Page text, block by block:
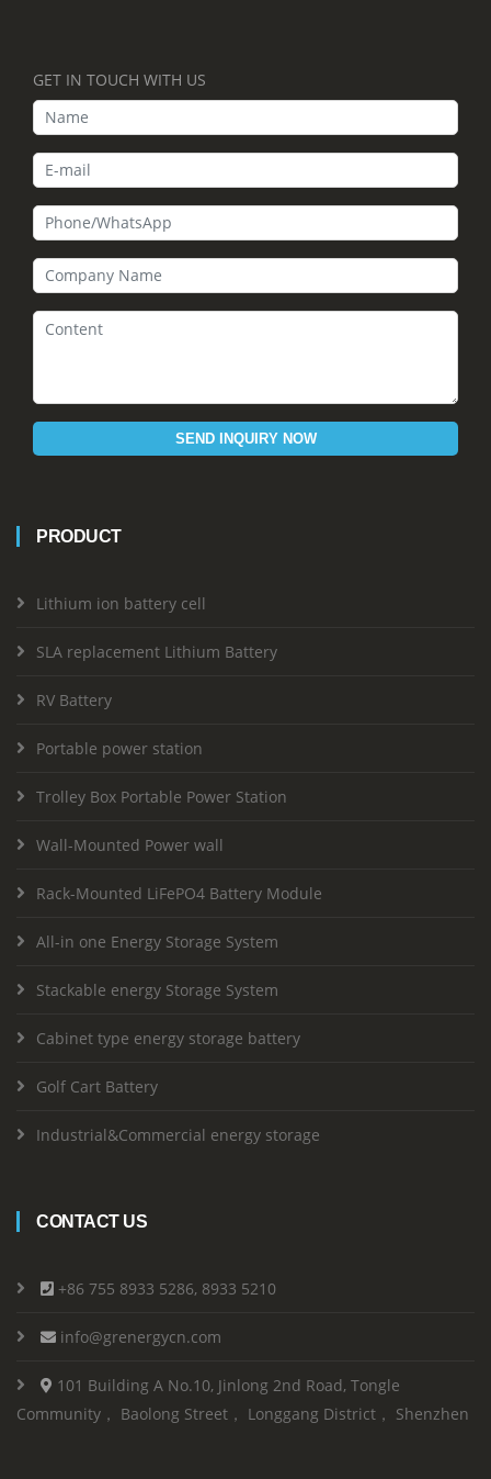
GET IN TOUCH WITH US
SEND INQUIRY NOW
PRODUCT
Lithium ion battery cell
SLA replacement Lithium Battery
RV Battery
Portable power station
Trolley Box Portable Power Station
Wall-Mounted Power wall
Rack-Mounted LiFePO4 Battery Module
All-in one Energy Storage System
Stackable energy Storage System
Cabinet type energy storage battery
Golf Cart Battery
Industrial&Commercial energy storage
CONTACT US
+86 755 8933 5286, 8933 5210
info@grenergycn.com
101 Building A No.10, Jinlong 2nd Road, Tongle
Community， Baolong Street， Longgang District， Shenzhen